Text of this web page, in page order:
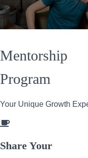
Mentorship
Program
Your Unique Growth
Share Your